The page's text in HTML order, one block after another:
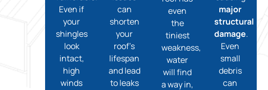
Even if
your
shingles
look
intact,
high
winds
can
shorten
your
roof’s
lifespan
and lead
to leaks
even
the
tiniest
weakness,
water
will find
a way in,
major
structural
damage.
Even
small
debris
can